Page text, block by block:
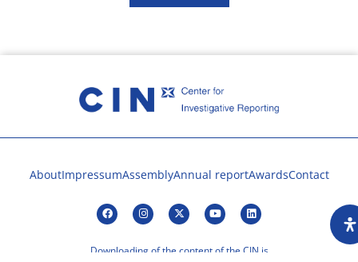
AboutImpressumAssemblyAnnual reportAwardsContact
Downloading of the content of the CIN is